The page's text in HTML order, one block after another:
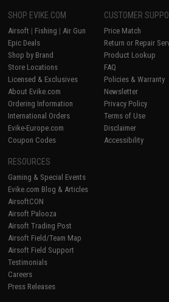
SHOP EVIKE.COM
Airsoft | Fishing | Air Gun
Epic Deals
Shop by Brand
Store Locations
Licensed & Exclusives
About Evike.com
Ordering Information
International Orders
Evike-Europe.com
Coupon Codes
CUSTOMER
Price Match
Return or Repair
Product Lookup
FAQ
Policies & Warranty
Newsletter
Privacy Policy
Terms of Use
Disclaimer
Accessibility
RESOURCES
Gaming & Special Events
Evike.com Blog & Articles
AirsoftCON
Airsoft Palooza
Airsoft Trading Post
Airsoft Field/Team Map
Airsoft Field Support
Testimonials
Careers
Press Releases